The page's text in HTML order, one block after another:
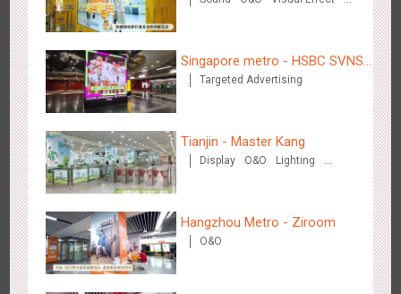
Tianjin - Globe Trekker superX
Creative Domination
Hong Kong - XMAS DECODE
Singapore metro - HSBC SVNS
enters Singapore
Targeted Advertising
Tianjin - Master Kang
Display O&O
Lighting
Hangzhou Metro - Ziroom
O&O